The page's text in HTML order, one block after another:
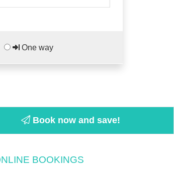
One way
Book now and save!
BOOKINGS